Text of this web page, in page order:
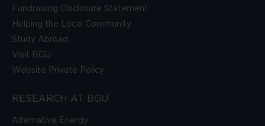
Fundraising Disclosure Statement
Helping the Local Community
Study Abroad
Visit BGU
Website Private Policy
RESEARCH AT BGU
Alternative Energy